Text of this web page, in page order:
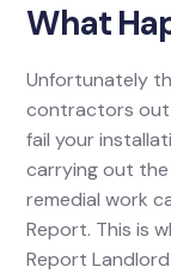
What
Unfortunately
contractors out
fail your
carrying out the
remedial work
Report. This is
Report